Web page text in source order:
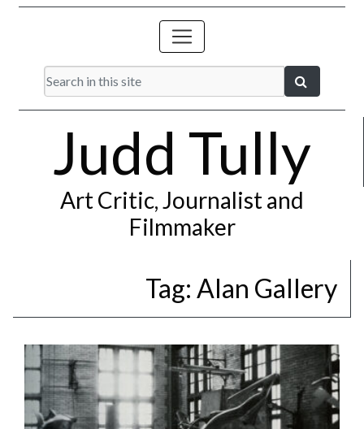
Judd Tully
Art Critic, Journalist and
Filmmaker
Tag: Alan Gallery